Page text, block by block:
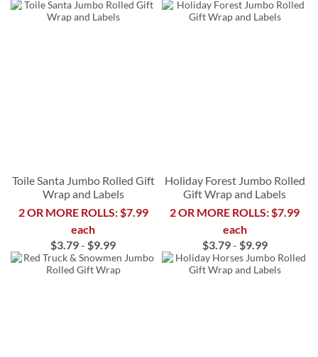
Toile Santa Jumbo Rolled Gift
Wrap and Labels
2 OR MORE ROLLS: $7.99
each
$3.79-$9.99
Holiday Forest Jumbo Rolled
Gift Wrap and Labels
2 OR MORE ROLLS: $7.99
each
$3.79- $9.99